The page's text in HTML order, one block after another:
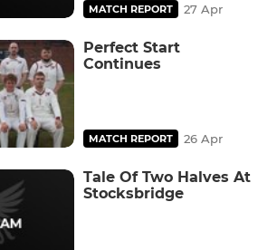
MATCH REPORT 27 Apr
Perfect Start
Continues
MATCH REPORT 26 Apr
Tale Of Two Halves At
Stocksbridge